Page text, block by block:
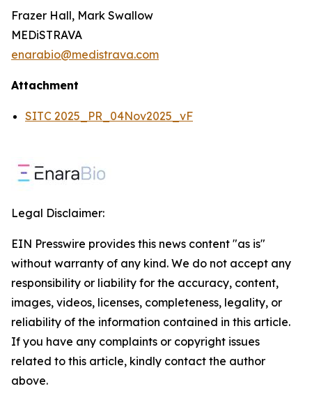
Frazer Hall, Mark Swallow
MEDiSTRAVA
enarabio@medistrava.com
Attachment
SITC 2025_PR_04Nov2025_vF
Legal Disclaimer:
EIN Presswire provides this news content "as is"
without warranty of any kind. We do not accept any
responsibility or liability for the accuracy, content,
images, videos, licenses, completeness, legality, or
reliability of the information contained in this article.
If you have any complaints or copyright issues
related to this article, kindly contact the author
above.